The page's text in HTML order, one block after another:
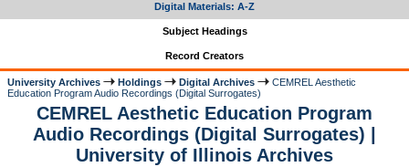
Digital Materials: A-Z
Subject Headings
Record Creators
University Archives Holdings Digital Archives
CEMREL Aesthetic
Education Program Audio Recordings (Digital Surrogates)
CEMREL Aesthetic Education Program
Audio Recordings (Digital Surrogates) |
University of Illinois Archives